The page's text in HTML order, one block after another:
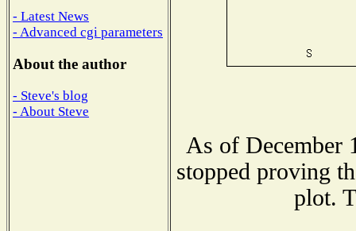
- Latest News
- Advanced cgi parameters
About the author
- Steve's blog
- About Steve
As of December
stopped proving
plot.